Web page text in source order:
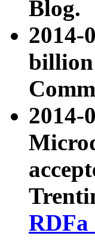
Blog.
2014-
billion
2014-
RDFa